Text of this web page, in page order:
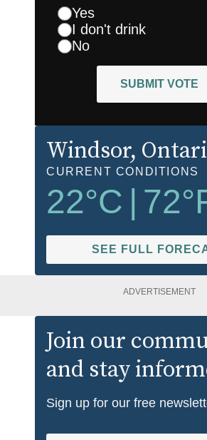
Yes
I don't drink
No
SUBMIT VOTE
Windsor,
CURRENT CONDITIONS
22°C | 72
SEE FULL
ADVERTISEMENT
Join our
and stay
Sign up for our free